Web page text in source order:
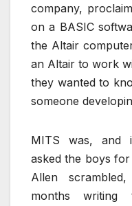
company,
on a BASIC
the Altair
an Altair to work
they wanted to
someone
MITS was, and
asked the boys
Allen
months writing